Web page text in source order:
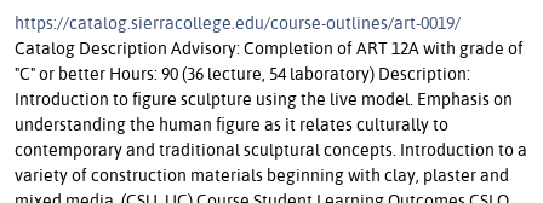
https://catalog.sierracollege.edu/course-outlines/art-0019/
Catalog Description Advisory: Completion of ART 12A with grade of
"C" or better Hours: 90 (36 lecture, 54 laboratory) Description:
Introduction to figure sculpture using the live model. Emphasis on
understanding the human figure as it relates culturally to
contemporary and traditional sculptural concepts. Introduction to a
variety of construction materials beginning with clay, plaster and